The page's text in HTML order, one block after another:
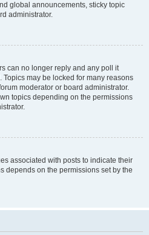
global announcements, sticky topic
administrator.
can no longer reply and any poll it
may be locked for many reasons
moderator or board administrator.
topics depending on the permissions
associated with posts to indicate their
depends on the permissions set by the